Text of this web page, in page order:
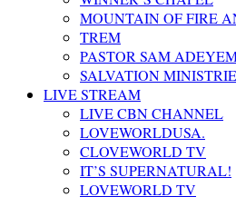
MOUNTAIN OF FIRE
TREM
PASTOR SAM
SALVATION
LIVE STREAM
LIVE CBN CHANNEL
LOVEWORLDUSA.
CLOVEWORLD TV
IT’S SUPERNATURAL!
LOVEWORLD TV